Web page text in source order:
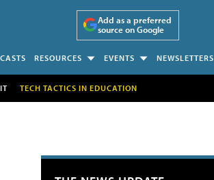
Add as a preferred
source on Google
RESOURCES EVENTS NEWSLETTERS
IT TECH TACTICS IN EDUCATION